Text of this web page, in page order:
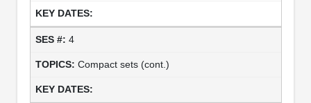
4
Compact sets (cont.)